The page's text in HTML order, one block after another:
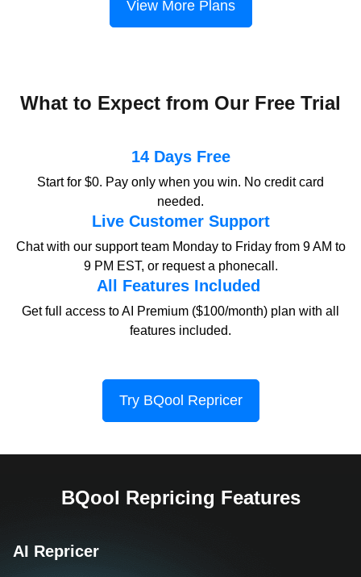
View More Plans
What to Expect from Our Free Trial
14 Days Free
Start for $0. Pay only when you win. No credit card
needed.
Live Customer Support
Chat with our support team Monday to Friday from 9 AM to
9 PM EST, or request a phonecall.
All Features Included
Get full access to AI Premium ($100/month) plan with all
features included.
Try BQool Repricer
BQool Repricing Features
AI Repricer